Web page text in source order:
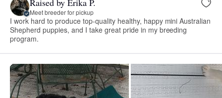
Raised by Erika P.
Meet breeder for pickup
I work hard to produce top-quality healthy, happy mini Australian
Shepherd puppies, and I take great pride in my breeding
program.